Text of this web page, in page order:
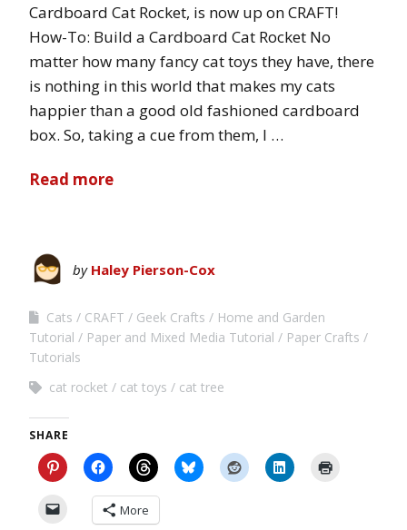
Cardboard Cat Rocket, is now up on CRAFT!
How-To: Build a Cardboard Cat Rocket No
matter how many fancy cat toys they have, there
is nothing in this world that makes my cats
happier than a good old fashioned cardboard
box. So, taking a cue from them, I …
Read more
by Haley Pierson-Cox
Cats CRAFT Geek Crafts
Home and Garden
Tutorial
Paper and Mixed Media Tutorial
Paper Crafts
Tutorials
cat rocket
cat toys cat tree
SHARE
More